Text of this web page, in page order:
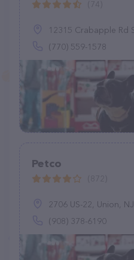
12315 Crabapple Rd
(770) 559-1578
Petco
2706 US-22, Union,
(908) 378-6190